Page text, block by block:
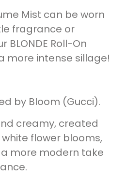
Mist can be worn
fragrance or
BLONDE Roll-On
more intense sillage!
by Bloom (Gucci).
creamy, created
flower blooms,
more modern take